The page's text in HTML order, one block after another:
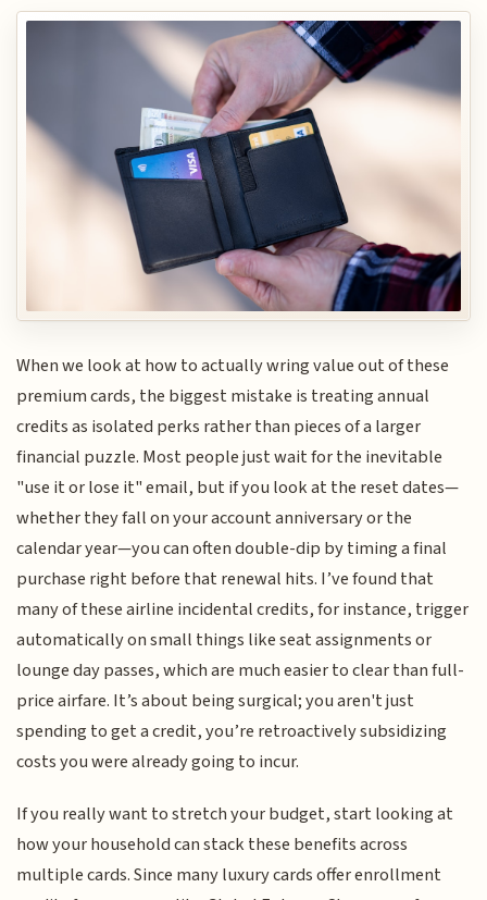
When we look at how to actually wring value out of these
premium cards, the biggest mistake is treating annual
credits as isolated perks rather than pieces of a larger
financial puzzle. Most people just wait for the inevitable
"use it or lose it" email, but if you look at the reset dates—
whether they fall on your account anniversary or the
calendar year—you can often double-dip by timing a final
purchase right before that renewal hits. I’ve found that
many of these airline incidental credits, for instance, trigger
automatically on small things like seat assignments or
lounge day passes, which are much easier to clear than full-
price airfare. It’s about being surgical; you aren't just
spending to get a credit, you’re retroactively subsidizing
costs you were already going to incur.
If you really want to stretch your budget, start looking at
how your household can stack these benefits across
multiple cards. Since many luxury cards offer enrollment